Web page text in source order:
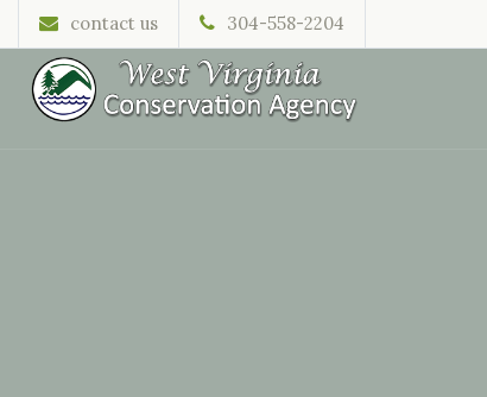
contact us 304-558-2204